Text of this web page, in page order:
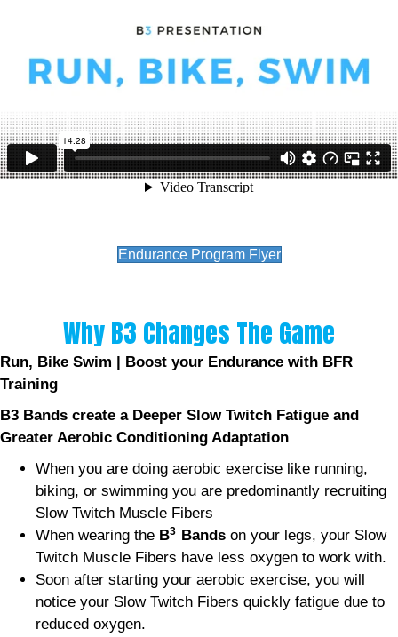
Endurance Program Flyer
Why B3 Changes The Game
Run, Bike Swim | Boost your Endurance with BFR
Training
B3 Bands create a Deeper Slow Twitch Fatigue and
Greater Aerobic Conditioning Adaptation
When you are doing aerobic exercise like running,
biking, or swimming you are predominantly recruiting
Slow Twitch Muscle Fibers
When wearing the B3 Bands on your legs, your Slow
Twitch Muscle Fibers have less oxygen to work with.
Soon after starting your aerobic exercise, you will
notice your Slow Twitch Fibers quickly fatigue due to
reduced oxygen.